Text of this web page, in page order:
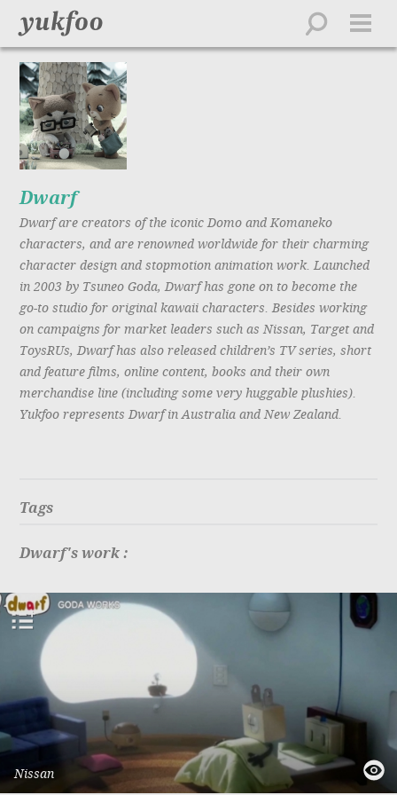
work
directors
feed
playlist
Dwarf
Dwarf are creators of the iconic Domo and Komaneko
characters, and are renowned worldwide for their charming
character design and stopmotion animation work. Launched
in 2003 by Tsuneo Goda, Dwarf has gone on to become the
go-to studio for original kawaii characters. Besides working
on campaigns for market leaders such as Nissan, Target and
ToysRUs, Dwarf has also released children’s TV series, short
and feature films, online content, books and their own
merchandise line (including some very huggable plushies).
Yukfoo represents Dwarf in Australia and New Zealand.
Tags
Dwarf's work :
add
to
Nissan